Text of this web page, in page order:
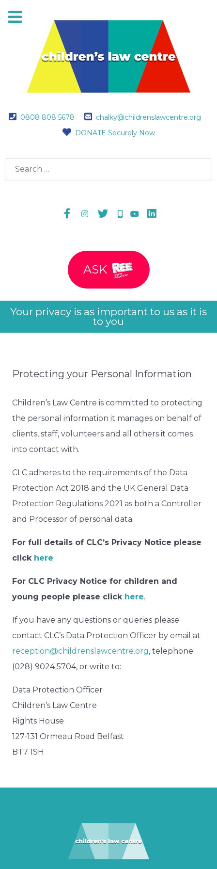
0808 808 5678
chalky@childrenslawcentre.org
DONATE Securely Now
Search
for:
ASK
Your privacy is as important to us as it is
to you
Protecting your Personal Information
Children’s Law Centre is committed to protecting
the personal information it manages on behalf of
clients, staff, volunteers and all others it comes
into contact with.
CLC adheres to the requirements of the Data
Protection Act 2018 and the UK General Data
Protection Regulations 2021 as both a Controller
and Processor of personal data.
For full details of CLC’s Privacy Notice please
click here.
For CLC Privacy Notice for children and
young people please click here.
If you have any questions or queries please
contact CLC’s Data Protection Officer by email at
reception@childrenslawcentre.org, telephone
(028) 9024 5704, or write to:
Data Protection Officer
Children’s Law Centre
Rights House
127-131 Ormeau Road Belfast
BT7 1SH